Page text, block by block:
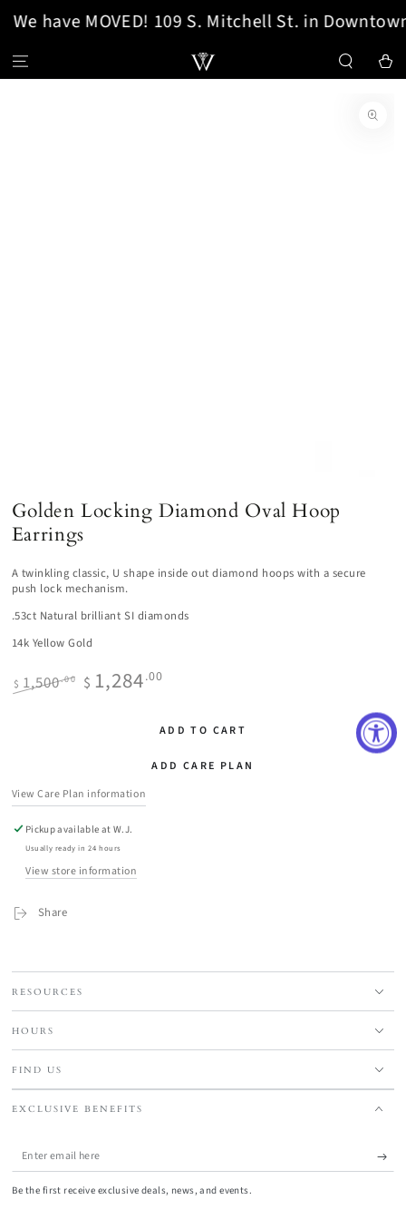
SKIP TO CONTENT
We have MOVED! 109 S. Mitchell St. in
Cart
Golden Locking Diamond Oval Hoop
Earrings
A twinkling classic, U shape inside out diamond hoops with a secure
push lock mechanism.
.53ct Natural brilliant SI diamonds
14k Yellow Gold
$ 1,500.00 $ 1,284.00
ADD TO CART
ADD CARE PLAN
View Care Plan information
Pickup available at W.J.
Usually ready in 24 hours
View store information
Share
RESOURCES
HOURS
FIND US
EXCLUSIVE BENEFITS
Enter
email
Be the first receive exclusive deals, news, and events.